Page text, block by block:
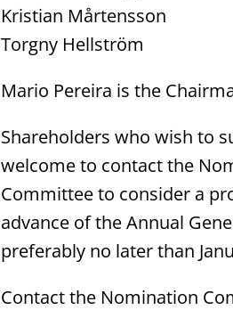
Kristian Mårtensson
Torgny Hellström
Mario Pereira is the
Shareholders who wish to
welcome to contact the
Committee to consider a
advance of the Annual
preferably no later than
Contact the Nomination